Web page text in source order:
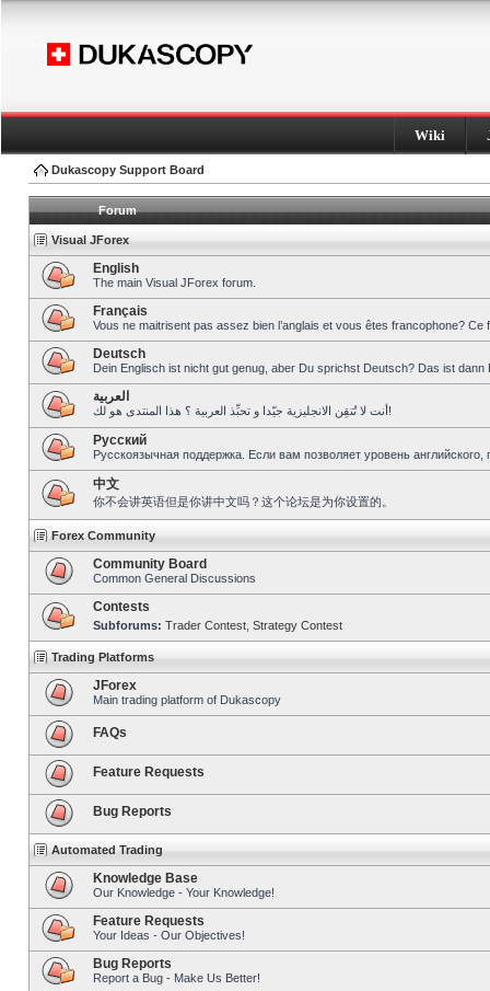
Wiki
Dukascopy Support Board
Forum
Visual JForex
English
The main Visual JForex forum.
Français
Vous ne maitrisent pas assez bien l’anglais et vous êtes francophone?
Deutsch
Dein Englisch ist nicht gut genug, aber Du sprichst Deutsch? Das ist dann
العربية
أنت لا تُتقِن الانجليزية جيّدا و تحبِّذ العربية ؟ هذا المنتدى هو لك!
Pусский
Русскоязычная поддержка. Если вам позволяет уровень
中文
你不会讲英语但是你讲中文吗？这个论坛是为你设置的。
Forex Community
Community Board
Common General Discussions
Contests
Subforums: Trader Contest Strategy Contest
Trading Platforms
JForex
Main trading platform of Dukascopy
FAQs
Feature Requests
Bug Reports
Automated Trading
Knowledge Base
Our Knowledge - Your Knowledge!
Feature Requests
Your Ideas - Our Objectives!
Bug Reports
Report a Bug - Make Us Better!